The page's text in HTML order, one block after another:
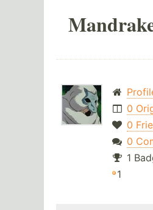
0
0
0
1
1